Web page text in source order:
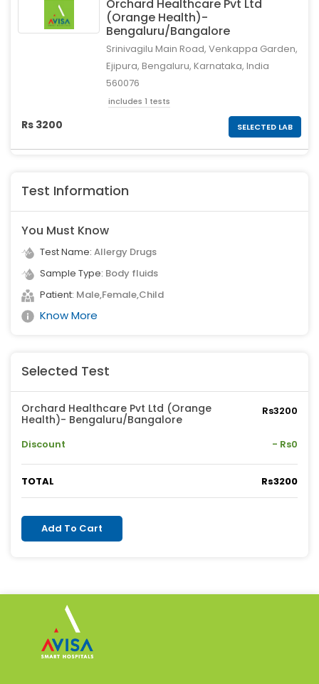
Orchard Healthcare Pvt Ltd
(Orange Health)-
Bengaluru/Bangalore
Srinivagilu Main Road, Venkappa Garden,
Ejipura, Bengaluru, Karnataka, India
560076
includes 1 tests
Rs 3200 SELECTED LAB
Test Information
You Must Know
Test Name: Allergy Drugs
Sample Type: Body fluids
Patient: Male,Female,Child
Know More
Selected Test
Orchard Healthcare Pvt Ltd (Orange
Health)- Bengaluru/Bangalore
Rs3200
Discount - Rs0
TOTAL Rs3200
Add To Cart